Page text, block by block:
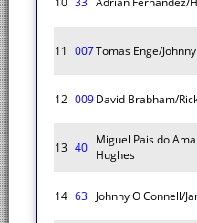
11 007Tomas Enge/
12 009David Brabham/
13 40
Miguel Pais do
Hughes
14 63 Johnny O Connell/